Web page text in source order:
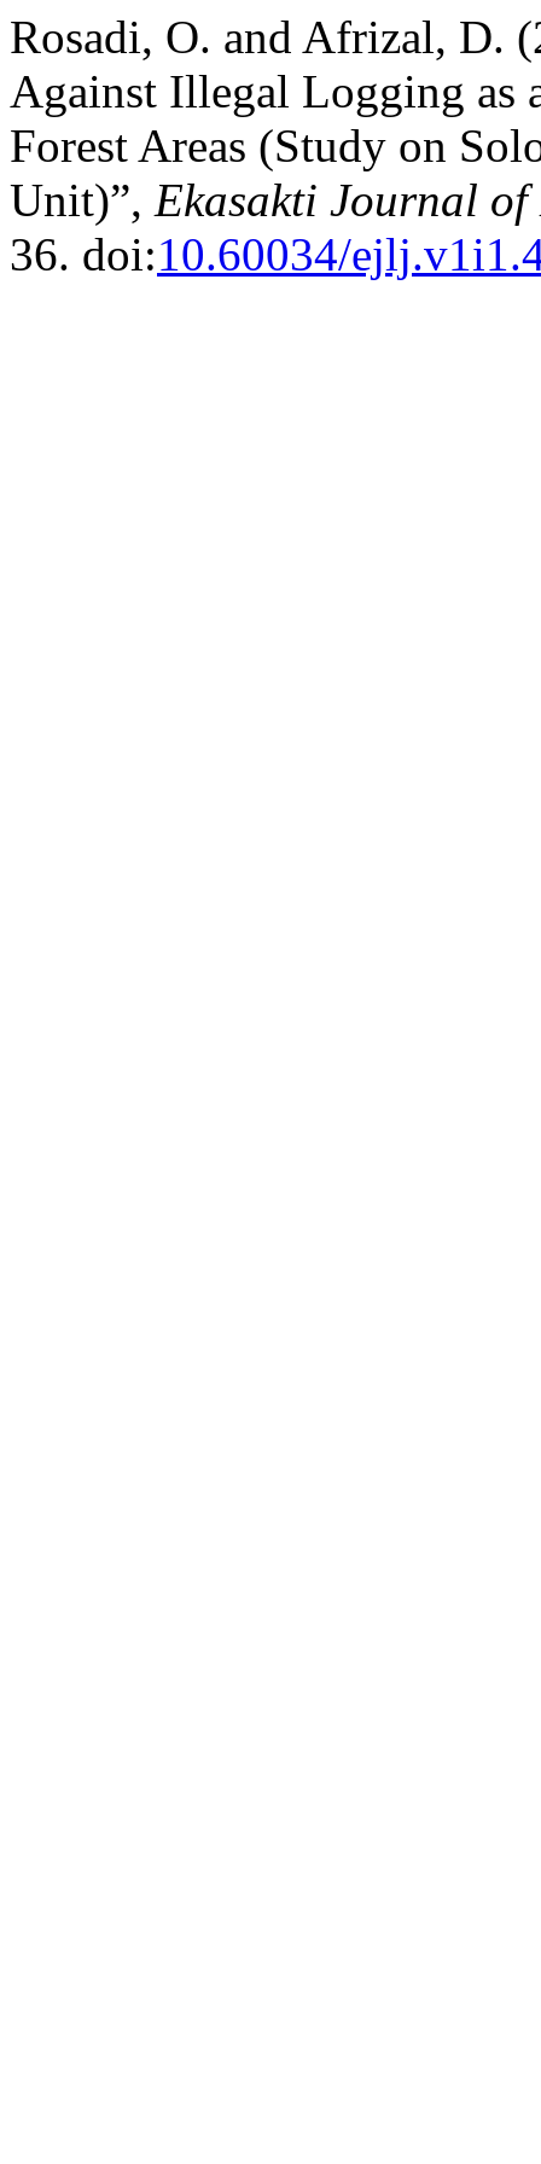
Rosadi, O. and Afrizal, D.
Against Illegal Logging as
Forest Areas (Study on
Unit)”, Ekasakti Journal of
36. doi:10.60034/